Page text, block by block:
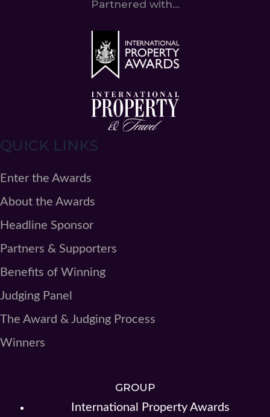
Partnered with...
QUICK LINKS
Enter the Awards
About the Awards
Headline Sponsor
Partners & Supporters
Benefits of Winning
Judging Panel
The Award & Judging Process
Winners
GROUP
International Property Awards